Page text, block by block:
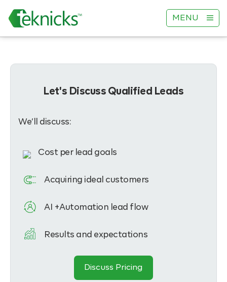
MENU
Let's Discuss Qualified Leads
We’ll discuss:
Cost per lead goals
Acquiring ideal customers
AI +Automation lead flow
Results and expectations
Discuss Pricing